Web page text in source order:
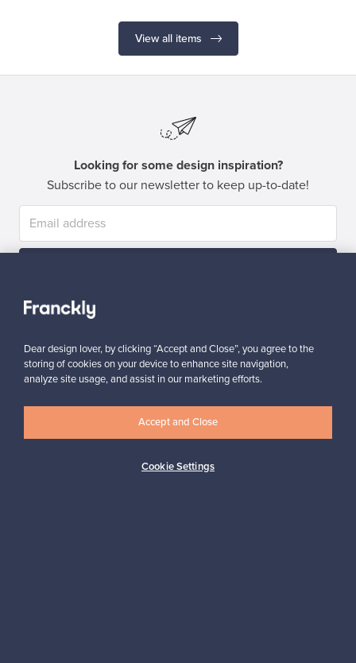
View all items
Looking for some design inspiration?
Subscribe to our newsletter to keep up-to-date!
Dear design lover, by clicking “Accept and Close”, you agree to the
storing of cookies on your device to enhance site navigation,
analyze site usage, and assist in our marketing efforts.
Cookie Settings
Accept and Close